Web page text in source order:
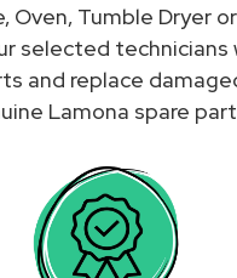
Oven, Tumble Dryer
selected technicians
and replace
Lamona spare